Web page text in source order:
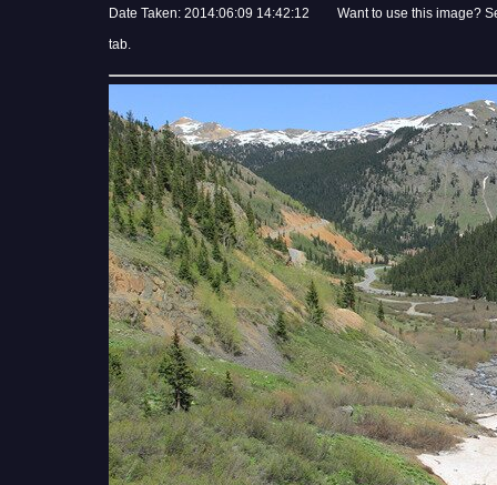
Date Taken: 2014:06:09 14:42:12 Want to use this image?
tab.